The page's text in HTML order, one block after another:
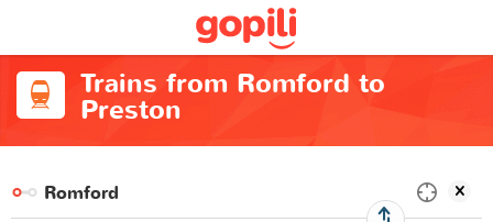
Trains from Romford to
Preston